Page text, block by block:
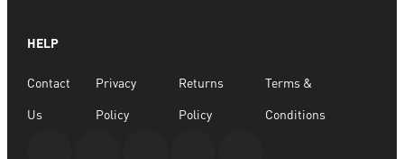
HELP
Contact
Us
Privacy
Policy
Returns
Policy
Terms &
Conditions